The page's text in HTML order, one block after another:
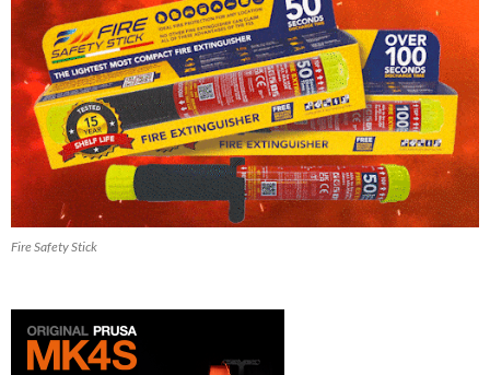
Fire Safety Stick